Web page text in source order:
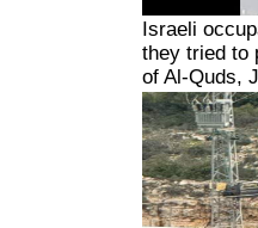
Israeli
they tried to
of Al-Quds,